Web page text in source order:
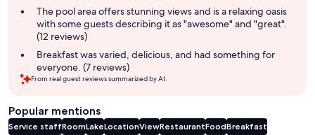
The pool area offers stunning views and is a relaxing oasis
with some guests describing it as "awesome" and "great".
(12 reviews)
Breakfast was varied, delicious, and had something for
everyone. (7 reviews)
From real guest reviews summarized by AI.
Popular mentions
Service staffRoomLakeLocationViewRestaurantFoodBreakfast